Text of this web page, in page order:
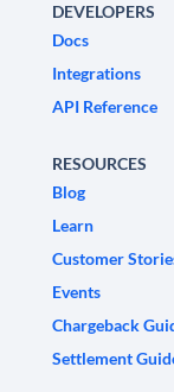
DEVELOPERS
Docs
Integrations
API Reference
RESOURCES
Blog
Learn
Customer
Events
Chargeback
Settlement